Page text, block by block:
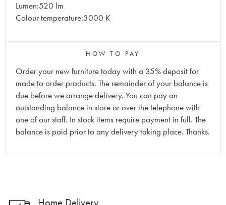
Lumen:520 lm
Colour temperature:3000 K
HOW TO PAY
Order your new furniture today with a 35% deposit for
made to order products. The remainder of your balance is
due before we arrange delivery. You can pay an
outstanding balance in store or over the telephone with
one of our staff. In stock items require payment in full. The
balance is paid prior to any delivery taking place. Thanks.
Home Delivery